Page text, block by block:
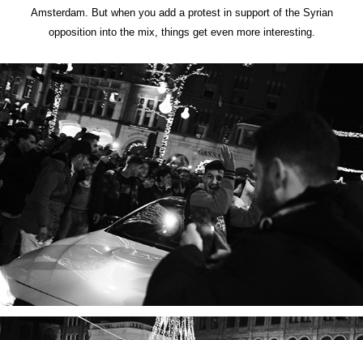
Amsterdam. But when you add a protest in support of the Syrian
opposition into the mix, things get even more interesting.